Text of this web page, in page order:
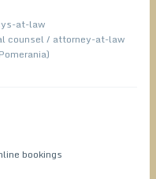
at-law
counsel / attorney-at-law
bookings